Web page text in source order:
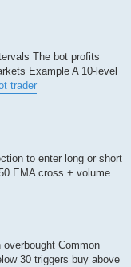
The bot profits
Example A 10-level
trader
to enter long or short
EMA cross + volume
Common
30 triggers buy above